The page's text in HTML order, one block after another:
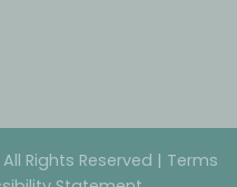
Rights Reserved | Terms